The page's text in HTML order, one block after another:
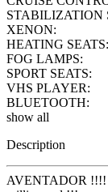
STABILIZATION
XENON:
HEATING SEATS:
FOG LAMPS:
SPORT SEATS:
VHS PLAYER:
BLUETOOTH:
show all
Description
AVENTADOR !!!!